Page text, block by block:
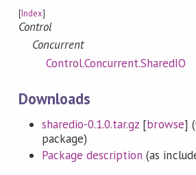
[Index]
Control
Concurrent
Control.Concurrent.SharedIO
Downloads
sharedio-0.1.0.tar.gz [browse]
package)
Package description (as